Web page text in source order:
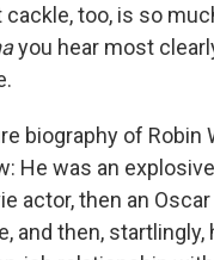
cackle, too, is so
you hear most
biography of
He was an
actor, then an
and then,